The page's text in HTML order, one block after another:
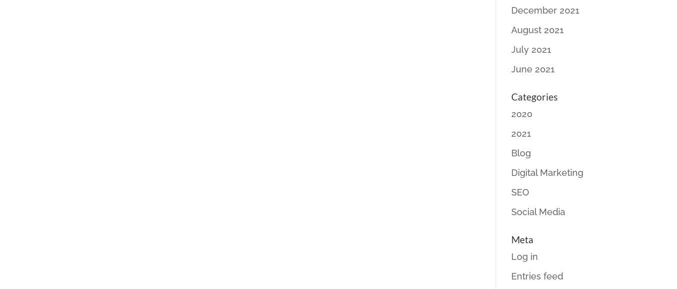
December 2021
August 2021
July 2021
June 2021
Categories
2020
2021
Blog
Digital Marketing
SEO
Social Media
Meta
Log in
Entries feed